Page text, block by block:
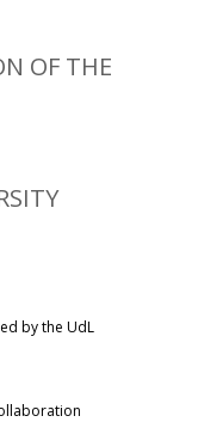
OF THE
by the UdL